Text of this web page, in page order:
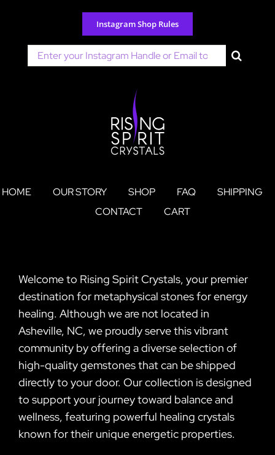
content
Instagram Shop Rules
Search
for:
HOME OUR STORY SHOP FAQ
SHIPPING
CONTACT
CART
Welcome to Rising Spirit Crystals, your premier
destination for metaphysical stones for energy
healing. Although we are not located in
Asheville, NC, we proudly serve this vibrant
community by offering a diverse selection of
high-quality gemstones that can be shipped
directly to your door. Our collection is designed
to support your journey toward balance and
wellness, featuring powerful healing crystals
known for their unique energetic properties.